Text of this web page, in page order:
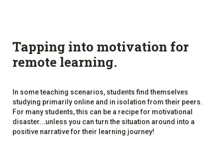
Tapping into motivation for
remote learning.
In some teaching scenarios, students find themselves
studying primarily online and in isolation from their peers.
For many students, this can be a recipe for motivational
disaster...unless you can turn the situation around into a
positive narrative for their learning journey!